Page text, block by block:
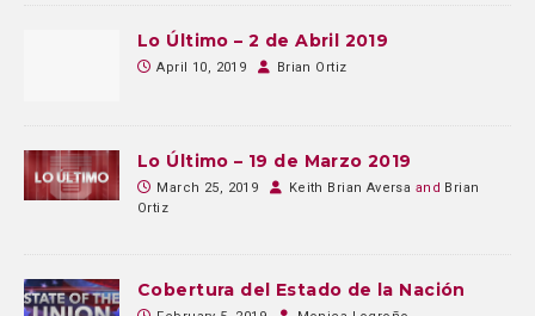
Lo Último – 2 de Abril 2019
April 10, 2019 Brian Ortiz
Lo Último – 19 de Marzo 2019
March 25, 2019 Keith Brian Aversa and Brian
Ortiz
Cobertura del Estado de la Nación